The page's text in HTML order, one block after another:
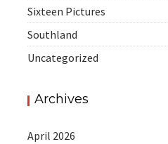
Sixteen Pictures
Southland
Uncategorized
Archives
April 2026